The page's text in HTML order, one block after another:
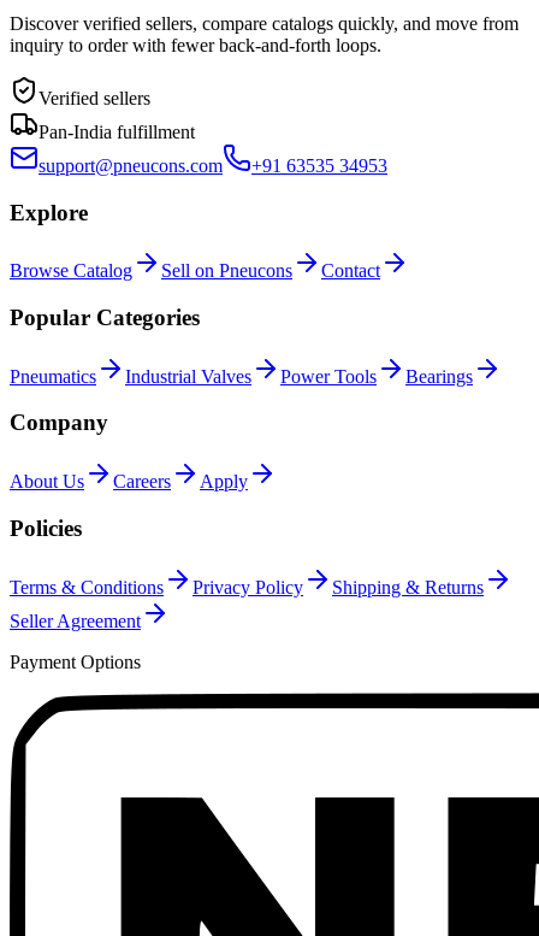
Discover verified sellers, compare catalogs quickly, and move from
inquiry to order with fewer back-and-forth loops.
Verified sellers
Pan-India fulfillment
support@pneucons.com
+91 63535 34953
Explore
Browse Catalog Sell on Pneucons Contact
Popular Categories
Pneumatics Industrial Valves Power Tools Bearings
Company
About Us Careers Apply
Policies
Terms & Conditions Privacy Policy
Shipping & Returns
Seller Agreement
Payment Options